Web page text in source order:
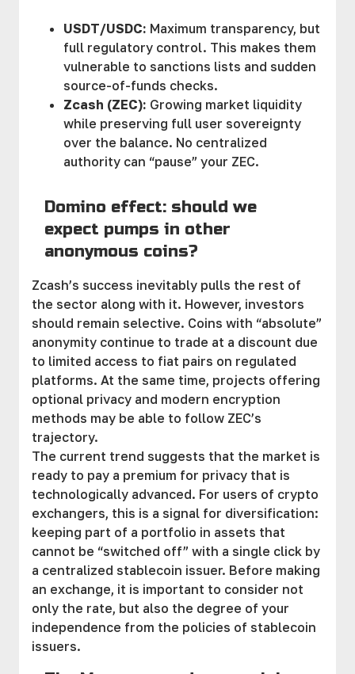
USDT/USDC: Maximum transparency, but
full regulatory control. This makes them
vulnerable to sanctions lists and sudden
source-of-funds checks.
Zcash (ZEC): Growing market liquidity
while preserving full user sovereignty
over the balance. No centralized
authority can “pause” your ZEC.
Domino effect: should we
expect pumps in other
anonymous coins?
Zcash’s success inevitably pulls the rest of
the sector along with it. However, investors
should remain selective. Coins with “absolute”
anonymity continue to trade at a discount due
to limited access to fiat pairs on regulated
platforms. At the same time, projects offering
optional privacy and modern encryption
methods may be able to follow ZEC’s
trajectory.
The current trend suggests that the market is
ready to pay a premium for privacy that is
technologically advanced. For users of crypto
exchangers, this is a signal for diversification:
keeping part of a portfolio in assets that
cannot be “switched off” with a single click by
a centralized stablecoin issuer. Before making
an exchange, it is important to consider not
only the rate, but also the degree of your
independence from the policies of stablecoin
issuers.